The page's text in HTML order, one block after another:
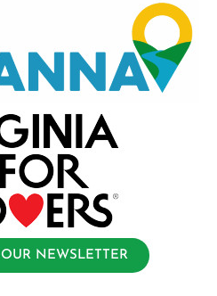
NEWSLETTER